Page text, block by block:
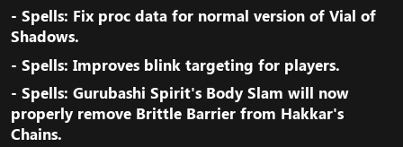
- Spells: Fix proc data for normal version of Vial of
Shadows.​
- Spells: Improves blink targeting for players.​
- Spells: Gurubashi Spirit's Body Slam will now
properly remove Brittle Barrier from Hakkar's
Chains.​